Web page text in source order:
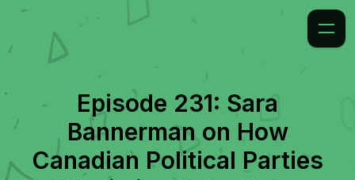
Episode 231: Sara
Bannerman on How
Canadian Political Parties